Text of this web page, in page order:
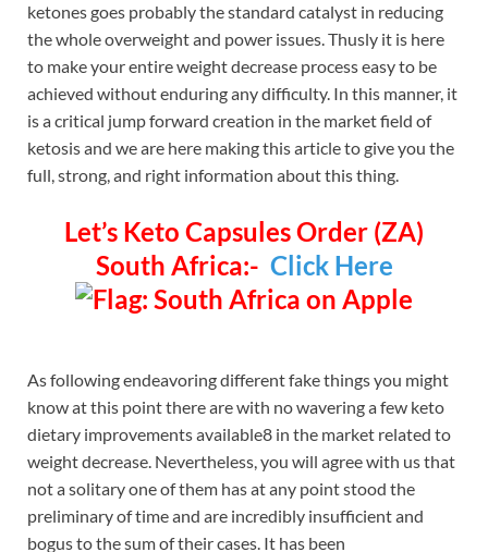
ketones goes probably the standard catalyst in reducing
the whole overweight and power issues. Thusly it is here
to make your entire weight decrease process easy to be
achieved without enduring any difficulty. In this manner, it
is a critical jump forward creation in the market field of
ketosis and we are here making this article to give you the
full, strong, and right information about this thing.
Let’s Keto Capsules Order (ZA)
South Africa:- Click Here
As following endeavoring different fake things you might
know at this point there are with no wavering a few keto
dietary improvements available8 in the market related to
weight decrease. Nevertheless, you will agree with us that
not a solitary one of them has at any point stood the
preliminary of time and are incredibly insufficient and
bogus to the sum of their cases. It has been